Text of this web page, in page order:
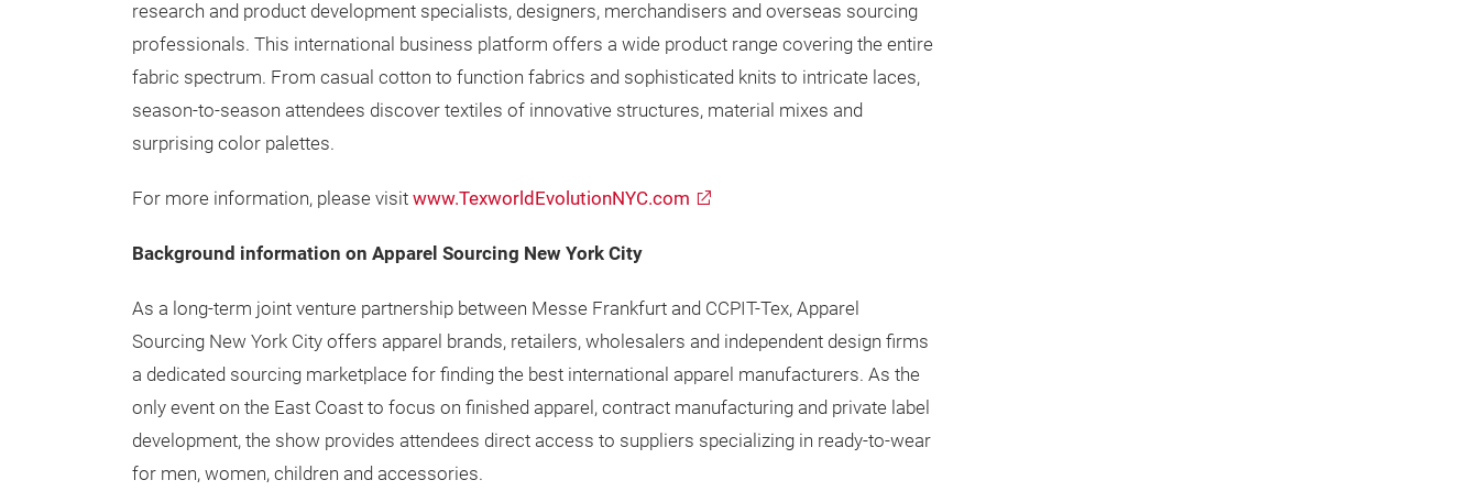
research and product development specialists, designers, merchandisers and overseas sourcing
professionals. This international business platform offers a wide product range covering the entire
fabric spectrum. From casual cotton to function fabrics and sophisticated knits to intricate laces,
season-to-season attendees discover textiles of innovative structures, material mixes and
surprising color palettes.
For more information, please visit www.TexworldEvolutionNYC.com
Background information on Apparel Sourcing New York City
As a long-term joint venture partnership between Messe Frankfurt and CCPIT-Tex, Apparel
Sourcing New York City offers apparel brands, retailers, wholesalers and independent design firms
a dedicated sourcing marketplace for finding the best international apparel manufacturers. As the
only event on the East Coast to focus on finished apparel, contract manufacturing and private label
development, the show provides attendees direct access to suppliers specializing in ready-to-wear
for men, women, children and accessories.